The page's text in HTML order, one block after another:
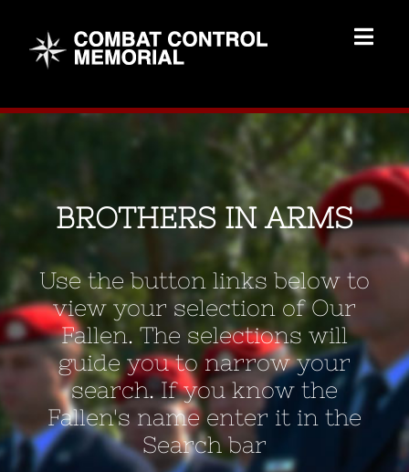
content
Memorial Home
Brothers
Add Memorial
Contact Us
BROTHERS IN ARMS
Use the button links below to
view your selection of Our
Fallen. The selections will
guide you to narrow your
search. If you know the
Fallen's name enter it in the
Search bar